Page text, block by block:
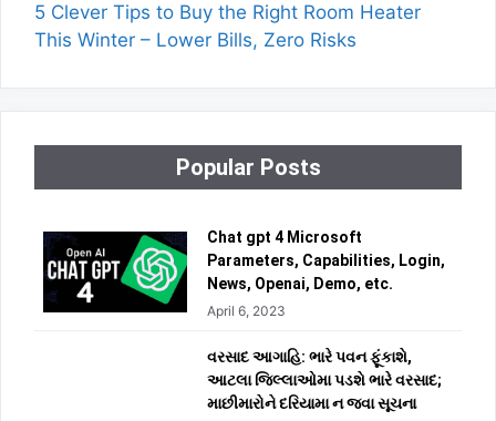
5 Clever Tips to Buy the Right Room Heater
This Winter – Lower Bills, Zero Risks
Popular Posts
Chat gpt 4 Microsoft
Parameters, Capabilities, Login,
News, Openai, Demo, etc.
April 6, 2023
વરસાદ આગાહિ: ભારે પવન ફૂંકાશે,
આટલા જિલ્લાઓમા પડશે ભારે વરસાદ;
માછીમારોને દરિયામા ન જવા સૂચના